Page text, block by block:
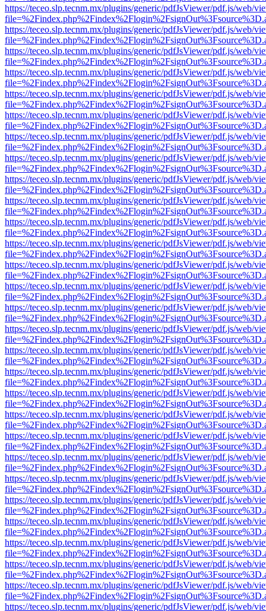
https://teceo.slp.tecnm.mx/plugins/generic/pdfJsViewer/pdf.js/web/
https://teceo.slp.tecnm.mx/plugins/generic/pdfJsViewer/pdf.js/web/
https://teceo.slp.tecnm.mx/plugins/generic/pdfJsViewer/pdf.js/web/
https://teceo.slp.tecnm.mx/plugins/generic/pdfJsViewer/pdf.js/web/
https://teceo.slp.tecnm.mx/plugins/generic/pdfJsViewer/pdf.js/web/
https://teceo.slp.tecnm.mx/plugins/generic/pdfJsViewer/pdf.js/web/
https://teceo.slp.tecnm.mx/plugins/generic/pdfJsViewer/pdf.js/web/
https://teceo.slp.tecnm.mx/plugins/generic/pdfJsViewer/pdf.js/web/
https://teceo.slp.tecnm.mx/plugins/generic/pdfJsViewer/pdf.js/web/
https://teceo.slp.tecnm.mx/plugins/generic/pdfJsViewer/pdf.js/web/
https://teceo.slp.tecnm.mx/plugins/generic/pdfJsViewer/pdf.js/web/
https://teceo.slp.tecnm.mx/plugins/generic/pdfJsViewer/pdf.js/web/
https://teceo.slp.tecnm.mx/plugins/generic/pdfJsViewer/pdf.js/web/
https://teceo.slp.tecnm.mx/plugins/generic/pdfJsViewer/pdf.js/web/
https://teceo.slp.tecnm.mx/plugins/generic/pdfJsViewer/pdf.js/web/
https://teceo.slp.tecnm.mx/plugins/generic/pdfJsViewer/pdf.js/web/
https://teceo.slp.tecnm.mx/plugins/generic/pdfJsViewer/pdf.js/web/
https://teceo.slp.tecnm.mx/plugins/generic/pdfJsViewer/pdf.js/web/
https://teceo.slp.tecnm.mx/plugins/generic/pdfJsViewer/pdf.js/web/
https://teceo.slp.tecnm.mx/plugins/generic/pdfJsViewer/pdf.js/web/
https://teceo.slp.tecnm.mx/plugins/generic/pdfJsViewer/pdf.js/web/
https://teceo.slp.tecnm.mx/plugins/generic/pdfJsViewer/pdf.js/web/
https://teceo.slp.tecnm.mx/plugins/generic/pdfJsViewer/pdf.js/web/
https://teceo.slp.tecnm.mx/plugins/generic/pdfJsViewer/pdf.js/web/
https://teceo.slp.tecnm.mx/plugins/generic/pdfJsViewer/pdf.js/web/
https://teceo.slp.tecnm.mx/plugins/generic/pdfJsViewer/pdf.js/web/
https://teceo.slp.tecnm.mx/plugins/generic/pdfJsViewer/pdf.js/web/
https://teceo.slp.tecnm.mx/plugins/generic/pdfJsViewer/pdf.js/web/
https://teceo.slp.tecnm.mx/plugins/generic/pdfJsViewer/pdf.js/web/